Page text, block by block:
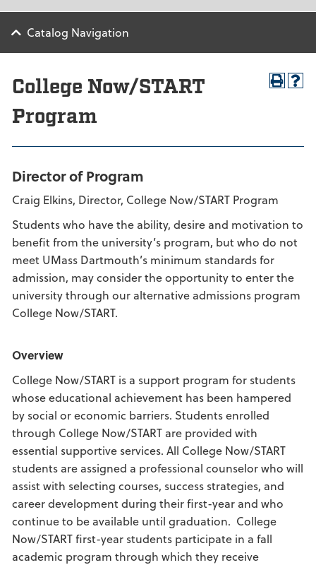
Catalog Navigation
College Now/START
Program
Director of Program
Craig Elkins, Director, College Now/START Program
Students who have the ability, desire and motivation to
benefit from the university’s program, but who do not
meet UMass Dartmouth’s minimum standards for
admission, may consider the opportunity to enter the
university through our alternative admissions program
College Now/START.
Overview
College Now/START is a support program for students
whose educational achievement has been hampered
by social or economic barriers. Students enrolled
through College Now/START are provided with
essential supportive services. All College Now/START
students are assigned a professional counselor who will
assist with selecting courses, success strategies, and
career development during their first-year and who
continue to be available until graduation. College
Now/START first-year students participate in a fall
academic program through which they receive